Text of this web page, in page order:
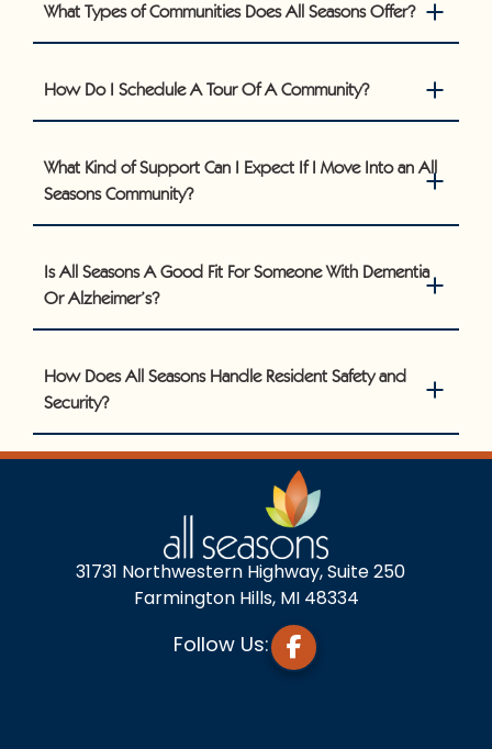
What Types of Communities Does All Seasons Offer?
How Do I Schedule A Tour Of A Community?
What Kind of Support Can I Expect If I Move Into an All
Seasons Community?
Is All Seasons A Good Fit For Someone With Dementia
Or Alzheimer’s?
How Does All Seasons Handle Resident Safety and
Security?
31731 Northwestern Highway, Suite 250
Farmington Hills, MI 48334
Follow Us: